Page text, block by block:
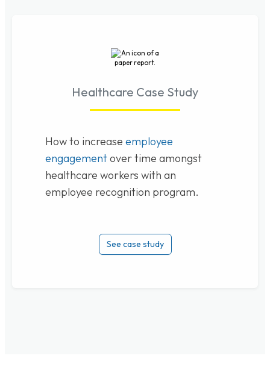
Healthcare Case Study
How to increaseemployee
engagementover time amongst
healthcare workers with an
employee recognition program.
See case study